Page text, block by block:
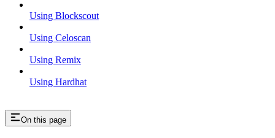
Using Blockscout
Using Celoscan
Using Remix
Using Hardhat
On this page